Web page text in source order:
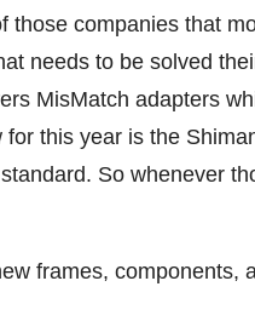
those companies that
needs to be solved
MisMatch adapters
this year is the
So whenever
frames, components,